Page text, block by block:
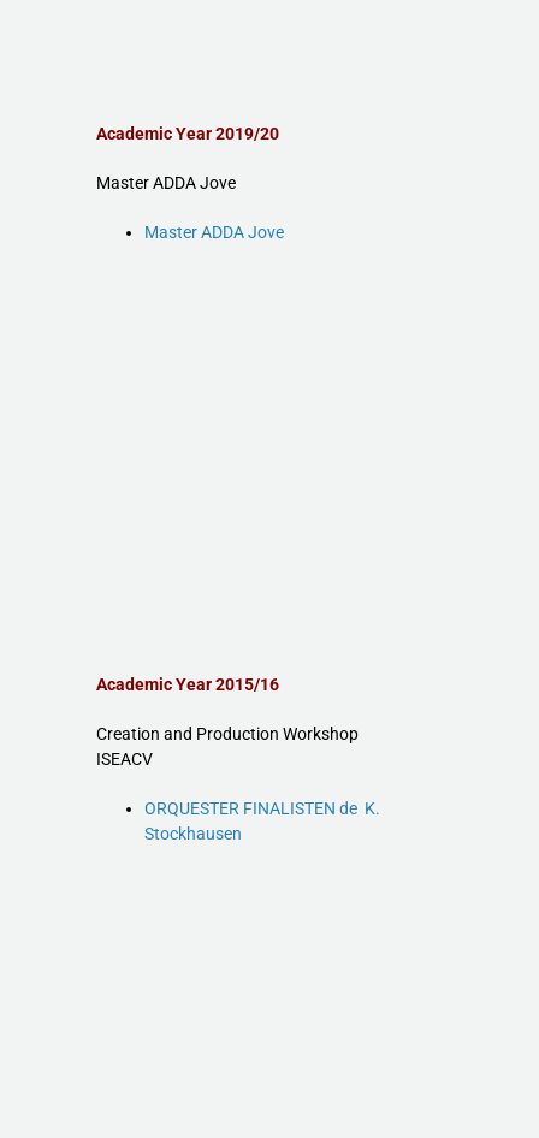
Academic Year 2019/20
Master ADDA Jove
Master ADDA Jove
Academic Year 2015/16
Creation and Production Workshop
ISEACV
ORQUESTER FINALISTEN de K.
Stockhausen